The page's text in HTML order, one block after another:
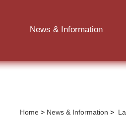
News & Information
Home > News & Information >